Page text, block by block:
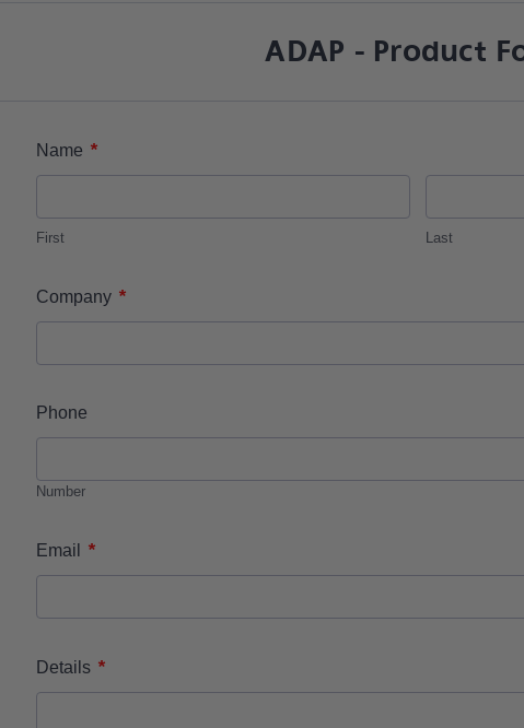
ADAP - Product
Name *
First Last
Company *
Phone
Number
Email *
Details *